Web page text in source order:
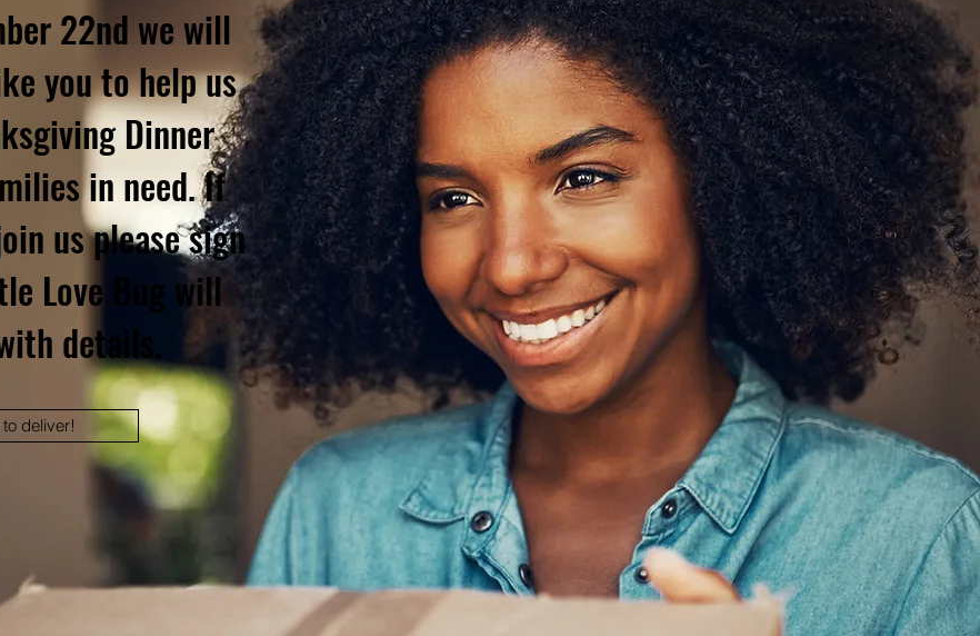
22nd we will
you to help us
Dinner
in need. If
us please sign
Love Bug will
details.
deliver!